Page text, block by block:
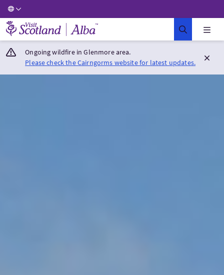
Visit Scotland Home
Ongoing wildfire in Glenmore area.
Please check the Cairngorms website for latest updates.